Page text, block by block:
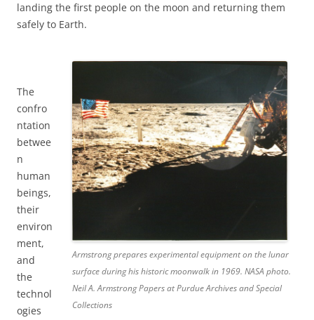
landing the first people on the moon and returning them
safely to Earth.
Armstrong prepares experimental equipment on the lunar
surface during his historic moonwalk in 1969. NASA photo.
Neil A. Armstrong Papers at Purdue Archives and Special
Collections
The
confro
ntation
betwee
n
human
beings,
their
environ
ment,
and
the
technol
ogies